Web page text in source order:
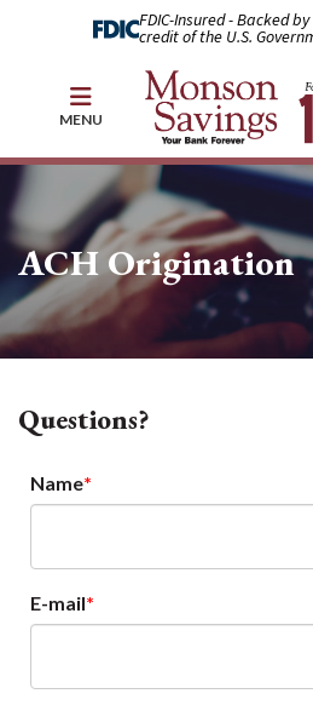
FDIC-Insured - Backed
credit of the U.S.
MENU
ACH Origination
Questions?
Name
E-mail